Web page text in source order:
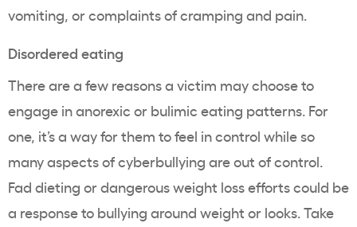
vomiting, or complaints of cramping and pain.
Disordered eating
There are a few reasons a victim may choose to
engage in anorexic or bulimic eating patterns. For
one, it’s a way for them to feel in control while so
many aspects of cyberbullying are out of control.
Fad dieting or dangerous weight loss efforts could be
a response to bullying around weight or looks. Take